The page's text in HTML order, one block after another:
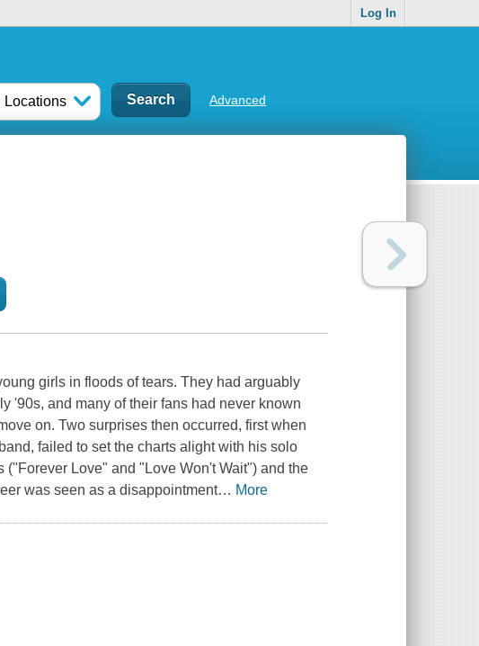
Log In
Locations Advanced
girls in floods of tears. They had arguably
'90s, and many of their fans had never known
on. Two surprises then occurred, first when
failed to set the charts alight with his solo
Love" and "Love Won't Wait") and the
was seen as a disappointment… More